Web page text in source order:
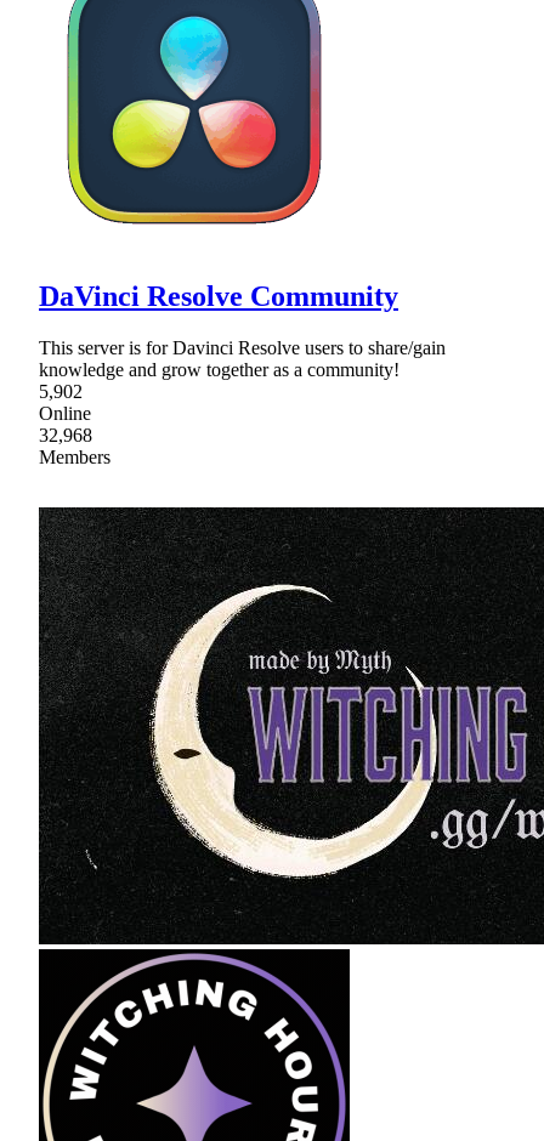
DaVinci Resolve Community
This server is for Davinci Resolve users to share/gain
knowledge and grow together as a community!
5,902
Online
32,968
Members